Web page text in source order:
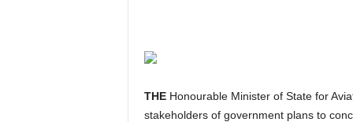
THEHonourable Minister of State for
stakeholders of government plans to